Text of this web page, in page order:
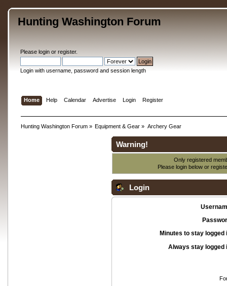
Hunting Washington Forum
Please loginor register.
Login with username, password and session length
Home Help Calendar Advertise Login Register
Hunting Washington Forum» Equipment & Gear » Archery Gear
Warning!
Only registered
Please login below or
Login
Minutes to stay logged
Always stay logged